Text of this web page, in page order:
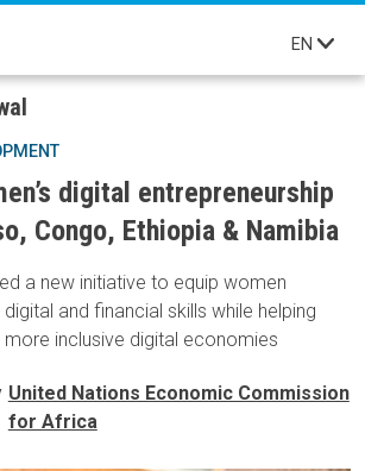
EN
digital entrepreneurship
Congo, Ethiopia & Namibia
a new initiative to equip women
and financial skills while helping
inclusive digital economies
United Nations Economic Commission
for Africa